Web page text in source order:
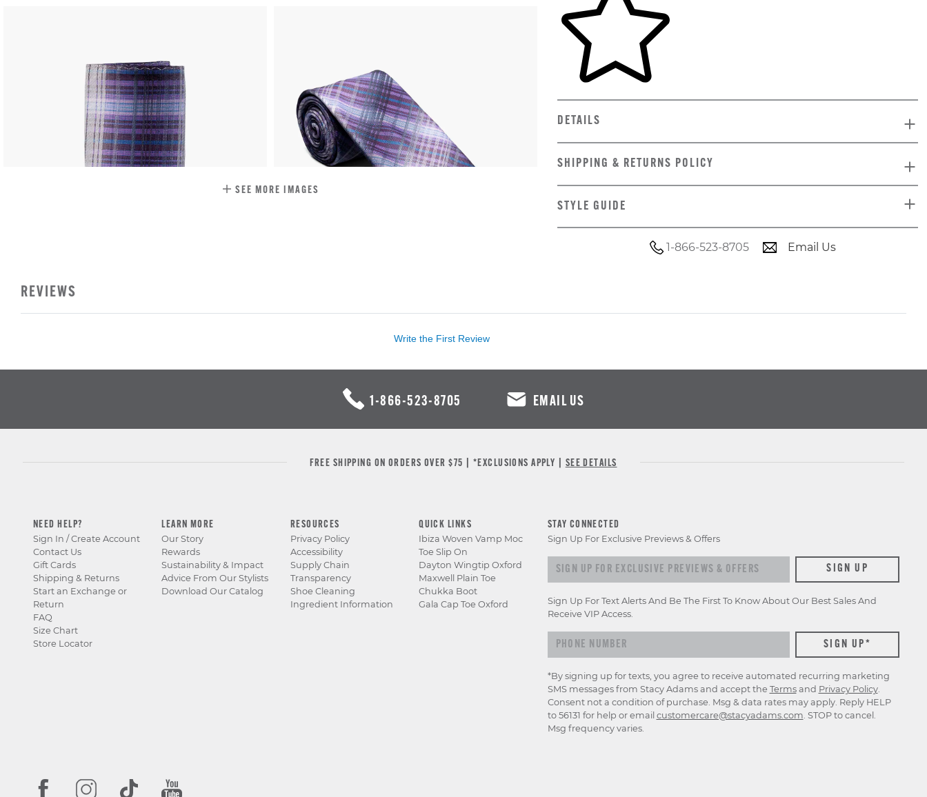
SEE MORE IMAGES
DETAILS
SHIPPING & RETURNS POLICY
STYLE GUIDE
1-866-523-8705 Email Us
REVIEWS
Write the First Review
1-866-523-8705 EMAIL US
FREE SHIPPING ON ORDERS OVER $75 | *EXCLUSIONS APPLY | SEE DETAILS
NEED HELP?
Sign In / Create Account
Contact Us
Gift Cards
Shipping & Returns
Start an Exchange or
Return
FAQ
Size Chart
Store Locator
LEARN MORE
Our Story
Rewards
Sustainability & Impact
Advice From Our Stylists
Download Our Catalog
RESOURCES
Privacy Policy
Accessibility
Supply Chain
Transparency
Shoe Cleaning
Ingredient Information
QUICK LINKS
Ibiza Woven Vamp Moc
Toe Slip On
Dayton Wingtip Oxford
Maxwell Plain Toe
Chukka Boot
Gala Cap Toe Oxford
STAY CONNECTED
Sign Up For Exclusive Previews & Offers
Sign up for exclusive previews & offers SIGN UP
Sign Up For Text Alerts And Be The First To Know About Our Best Sales And
Receive VIP Access.
*By signing up for texts, you agree to receive automated recurring marketing
SMS messages from Stacy Adams and accept the Termsand Privacy Policy.
Consent not a condition of purchase. Msg & data rates may apply. Reply HELP
to 56131 for help or email customercare@stacyadams.com . STOP to cancel.
Msg frequency varies.